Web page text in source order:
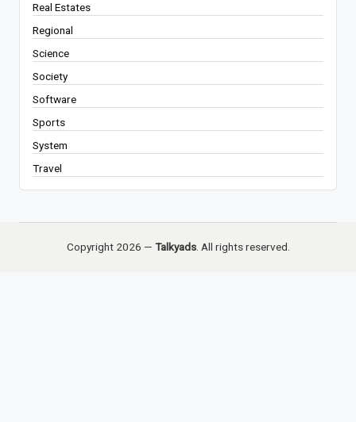
Real Estates
Regional
Science
Society
Software
Sports
System
Travel
Copyright 2026 — Talkyads. All rights reserved.